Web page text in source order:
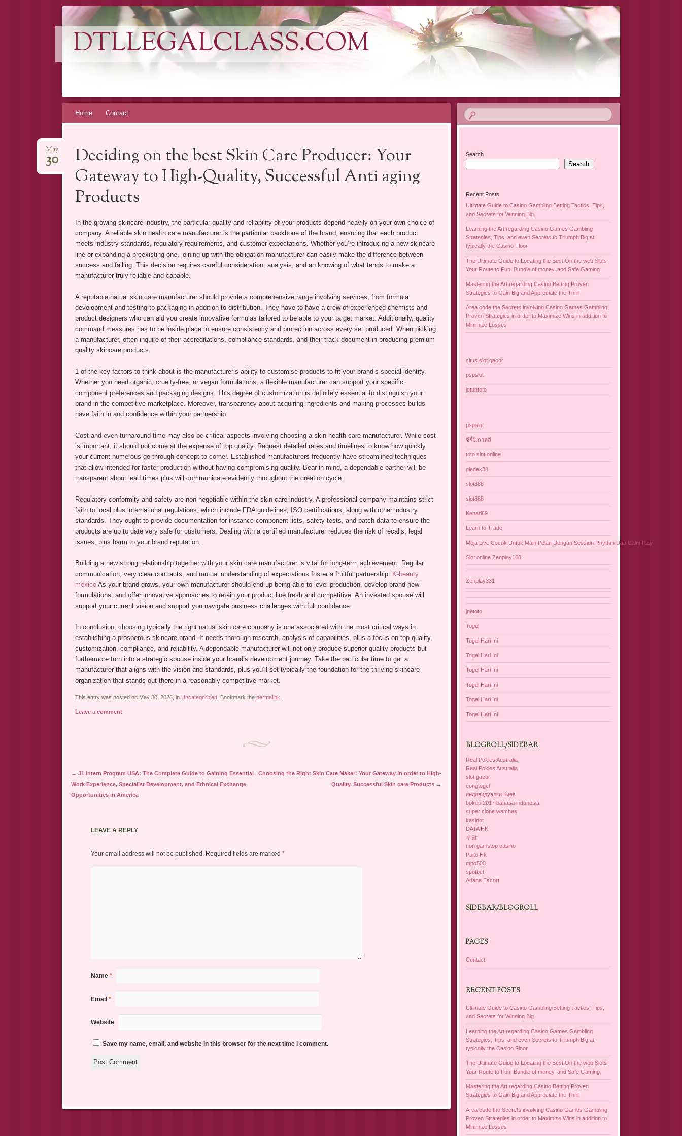
DTLLEGALCLASS.COM
SkipHome Contact
Deciding on the best Skin Care Producer: Your
Gateway to High-Quality, Successful Anti aging
Products
May
30
In the growing skincare industry, the particular quality and reliability of your products depend heavily on your own choice of
company. A reliable skin health care manufacturer is the particular backbone of the brand, ensuring that each product
meets industry standards, regulatory requirements, and customer expectations. Whether you’re introducing a new skincare
line or expanding a preexisting one, joining up with the obligation manufacturer can easily make the difference between
success and failing. This decision requires careful consideration, analysis, and an knowing of what tends to make a
manufacturer truly reliable and capable.
A reputable natual skin care manufacturer should provide a comprehensive range involving services, from formula
development and testing to packaging in addition to distribution. They have to have a crew of experienced chemists and
product designers who can aid you create innovative formulas tailored to be able to your target market. Additionally, quality
command measures has to be inside place to ensure consistency and protection across every set produced. When picking
a manufacturer, often inquire of their accreditations, compliance standards, and their track document in producing premium
quality skincare products.
1 of the key factors to think about is the manufacturer’s ability to customise products to fit your brand’s special identity.
Whether you need organic, cruelty-free, or vegan formulations, a flexible manufacturer can support your specific
component preferences and packaging designs. This degree of customization is definitely essential to distinguish your
brand in the competitive marketplace. Moreover, transparency about acquiring ingredients and making processes builds
have faith in and confidence within your partnership.
Cost and even turnaround time may also be critical aspects involving choosing a skin health care manufacturer. While cost
is important, it should not come at the expense of top quality. Request detailed rates and timelines to know how quickly
your current numerous go through concept to corner. Established manufacturers frequently have streamlined techniques
that allow intended for faster production without having compromising quality. Bear in mind, a dependable partner will be
transparent about lead times plus will communicate evidently throughout the creation cycle.
Regulatory conformity and safety are non-negotiable within the skin care industry. A professional company maintains strict
faith to local plus international regulations, which include FDA guidelines, ISO certifications, along with other industry
standards. They ought to provide documentation for instance component lists, safety tests, and batch data to ensure the
products are up to date very safe for customers. Dealing with a certified manufacturer reduces the risk of recalls, legal
issues, plus harm to your brand reputation.
Building a new strong relationship together with your skin care manufacturer is vital for long-term achievement. Regular
communication, very clear contracts, and mutual understanding of expectations foster a fruitful partnership. K-beauty
mexicoAs your brand grows, your own manufacturer should end up being able to level production, develop brand-new
formulations, and offer innovative approaches to retain your product line fresh and competitive. An invested spouse will
support your current vision and support you navigate business challenges with full confidence.
In conclusion, choosing typically the right natual skin care company is one associated with the most critical ways in
establishing a prosperous skincare brand. It needs thorough research, analysis of capabilities, plus a focus on top quality,
customization, compliance, and reliability. A dependable manufacturer will not only produce superior quality products but
furthermore turn into a strategic spouse inside your brand’s development journey. Take the particular time to get a
manufacturer that aligns with the vision and standards, plus you’ll set typically the foundation for the thriving skincare
organization that stands out there in a reasonably competitive market.
This entry was posted on May 30, 2026, in Uncategorized . Bookmark the permalink
Leave a comment
Post navigation
← J1 Intern Program USA: The Complete Guide to Gaining Essential
Work Experience, Specialist Development, and Ethnical Exchange
Opportunities in America
Choosing the Right Skin Care Maker: Your Gateway in order to High-
Quality, Successful Skin care Products →
LEAVE A REPLY
Your email address will not be published. Required fields are marked *
Name *
Email *
Website
Save my name, email, and website in this browser for the next time I comment.
Search
Search
Recent Posts
Ultimate Guide to Casino Gambling Betting Tactics, Tips,
and Secrets for Winning Big
Learning the Art regarding Casino Games Gambling
Strategies, Tips, and even Secrets to Triumph Big at
typically the Casino Floor
The Ultimate Guide to Locating the Best On the web Slots
Your Route to Fun, Bundle of money, and Safe Gaming
Mastering the Art regarding Casino Betting Proven
Strategies to Gain Big and Appreciate the Thrill
Area code the Secrets involving Casino Games Gambling
Proven Strategies in order to Maximize Wins in addition to
Minimize Losses
situs slot gacor
pspslot
jotuntoto
pspslot
ซีรี่ย์เกาหลี
toto slot online
gledek88
slot888
slot888
Kenari69
Learn to Trade
Meja Live Cocok Untuk Main Pelan Dengan Session Rhythm Dan Calm Play
Slot online Zenplay168
Zenplay331
jnetoto
Togel
Togel Hari Ini
Togel Hari Ini
Togel Hari Ini
Togel Hari Ini
Togel Hari Ini
Togel Hari Ini
BLOGROLL/SIDEBAR
Real Pokies Australia
Real Pokies Australia
slot gacor
congtogel
индивидуалки Киев
bokep 2017 bahasa indonesia
super clone watches
kasinot
DATA HK
부달
non gamstop casino
Paito Hk
mpo500
spotbet
Adana Escort
SIDEBAR/BLOGROLL
PAGES
Contact
RECENT POSTS
Ultimate Guide to Casino Gambling Betting Tactics, Tips,
and Secrets for Winning Big
Learning the Art regarding Casino Games Gambling
Strategies, Tips, and even Secrets to Triumph Big at
typically the Casino Floor
The Ultimate Guide to Locating the Best On the web Slots
Your Route to Fun, Bundle of money, and Safe Gaming
Mastering the Art regarding Casino Betting Proven
Strategies to Gain Big and Appreciate the Thrill
Area code the Secrets involving Casino Games Gambling
Proven Strategies in order to Maximize Wins in addition to
Minimize Losses